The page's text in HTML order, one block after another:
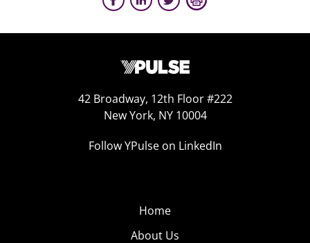
42 Broadway, 12th Floor #222
New York, NY 10004
Follow YPulse on LinkedIn
Home
About Us